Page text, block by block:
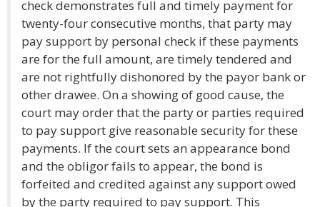
check demonstrates full and timely payment for
twenty-four consecutive months, that party may
pay support by personal check if these payments
are for the full amount, are timely tendered and
are not rightfully dishonored by the payor bank or
other drawee. On a showing of good cause, the
court may order that the party or parties required
to pay support give reasonable security for these
payments. If the court sets an appearance bond
and the obligor fails to appear, the bond is
forfeited and credited against any support owed
by the party required to pay support. This